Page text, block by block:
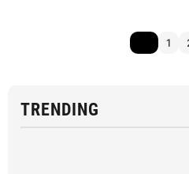
1
TRENDING